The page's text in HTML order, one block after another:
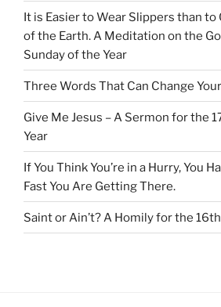
It is Easier to Wear Slippers than
of the Earth. A Meditation on the
Sunday of the Year
Three Words That Can Change
Give Me Jesus – A Sermon for the
Year
If You Think You’re in a Hurry, You
Fast You Are Getting There.
Saint or Ain’t? A Homily for the